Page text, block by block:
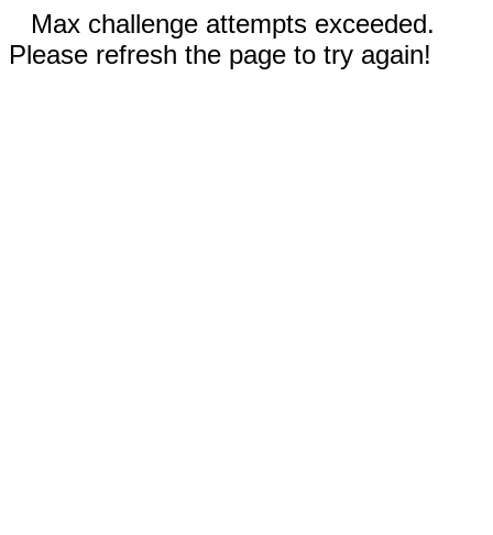
Max challenge attempts exceeded.
Please refresh the page to try again!